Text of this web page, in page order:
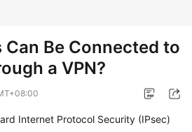
Can Be Connected to
a VPN?
Internet Protocol Security (IPsec)